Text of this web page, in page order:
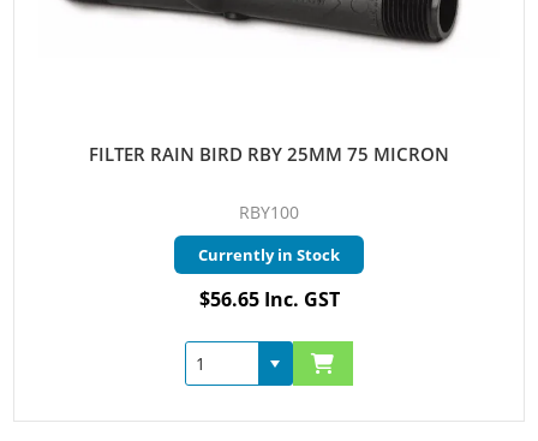
FILTER RAIN BIRD RBY 25MM 75 MICRON
RBY100
Currently in Stock
$56.65 Inc. GST